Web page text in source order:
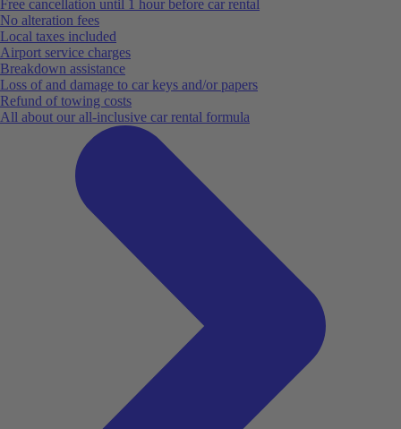
Free cancellation until 1 hour before car rental
No alteration fees
Local taxes included
Airport service charges
Breakdown assistance
Loss of and damage to car keys and/or papers
Refund of towing costs
All about our all-inclusive car rental formula